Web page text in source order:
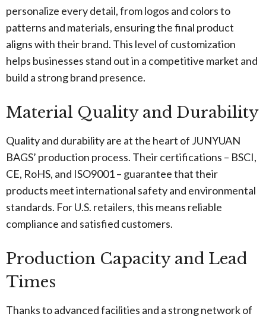
personalize every detail, from logos and colors to
patterns and materials, ensuring the final product
aligns with their brand. This level of customization
helps businesses stand out in a competitive market and
build a strong brand presence.
Material Quality and Durability
Quality and durability are at the heart of JUNYUAN
BAGS’ production process. Their certifications – BSCI,
CE, RoHS, and ISO9001 – guarantee that their
products meet international safety and environmental
standards. For U.S. retailers, this means reliable
compliance and satisfied customers.
Production Capacity and Lead
Times
Thanks to advanced facilities and a strong network of